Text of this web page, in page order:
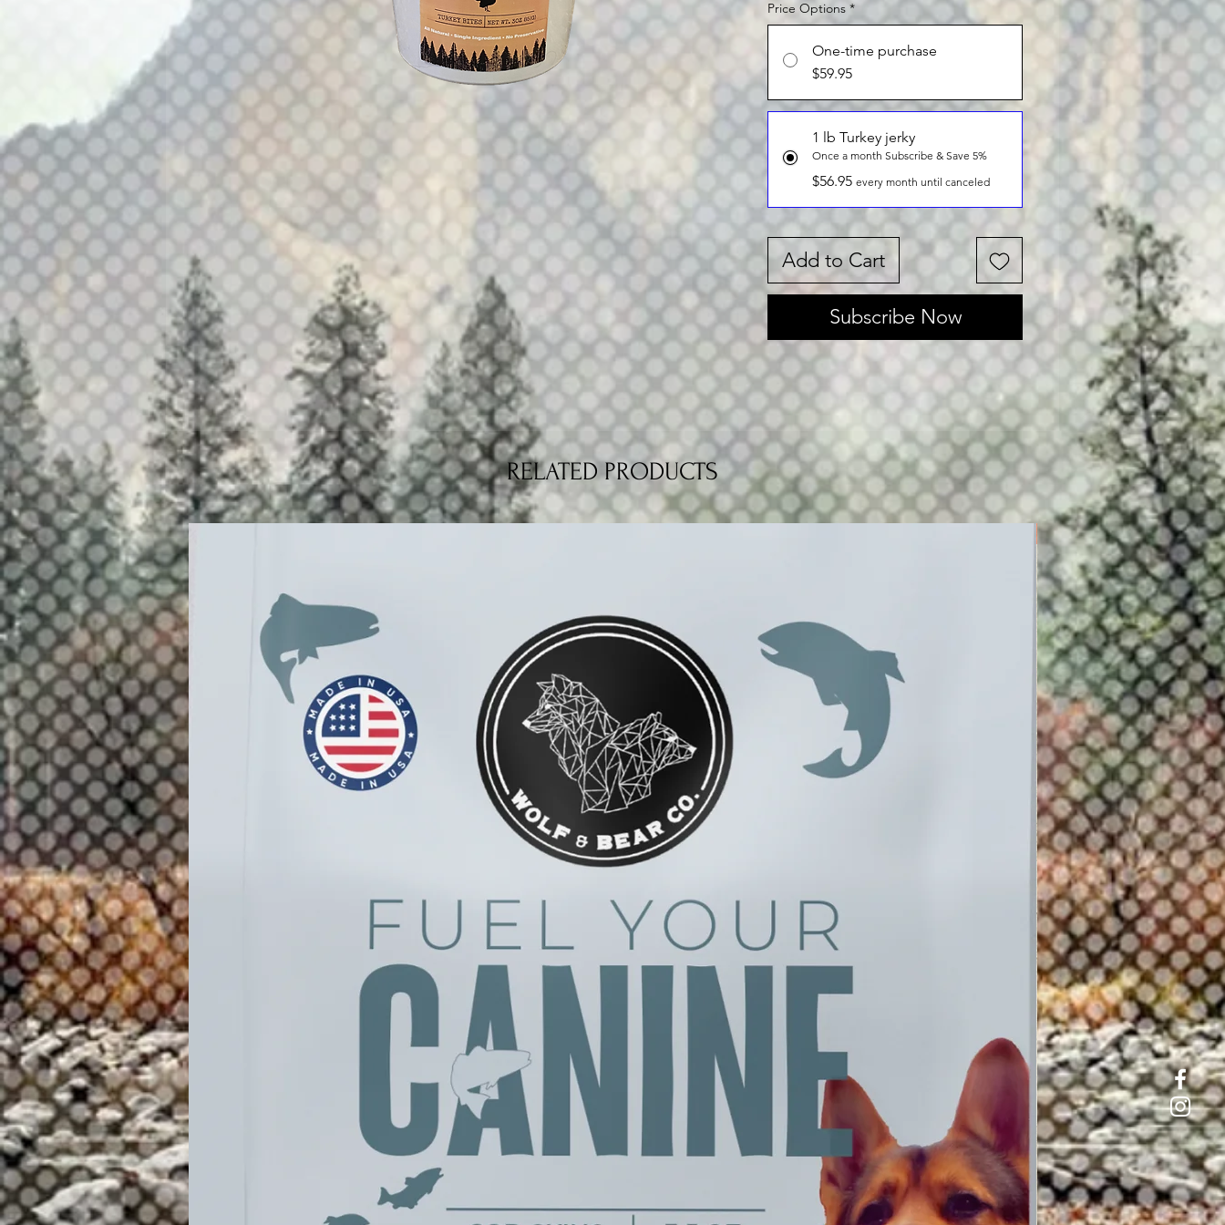
Price Options *
One-time purchase
$59.95
1 lb Turkey jerky
Once a month Subscribe & Save 5%
$56.95 every month until canceled
Add to Cart
Subscribe Now
RELATED PRODUCTS
New Release